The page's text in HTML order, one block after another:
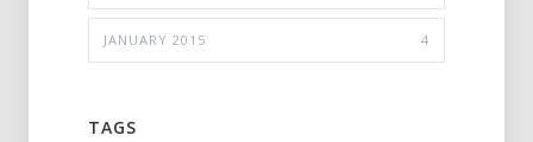
JANUARY 2015 4
TAGS